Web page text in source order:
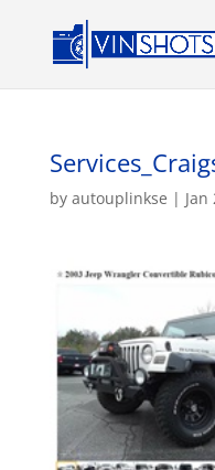
by autouplinkse | Jan